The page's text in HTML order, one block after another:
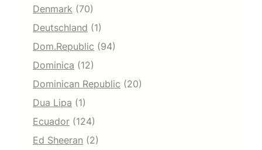
Denmark (70)
Deutschland (1)
Dom.Republic (94)
Dominica (12)
Dominican Republic (20)
Dua Lipa (1)
Ecuador (124)
Ed Sheeran (2)